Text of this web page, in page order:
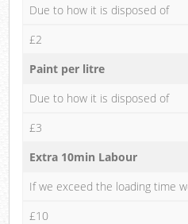
Due to how it is disposed of
£2
Paint per litre
Due to how it is disposed of
£3
Extra 10min Labour
If we exceed the loading time
£10